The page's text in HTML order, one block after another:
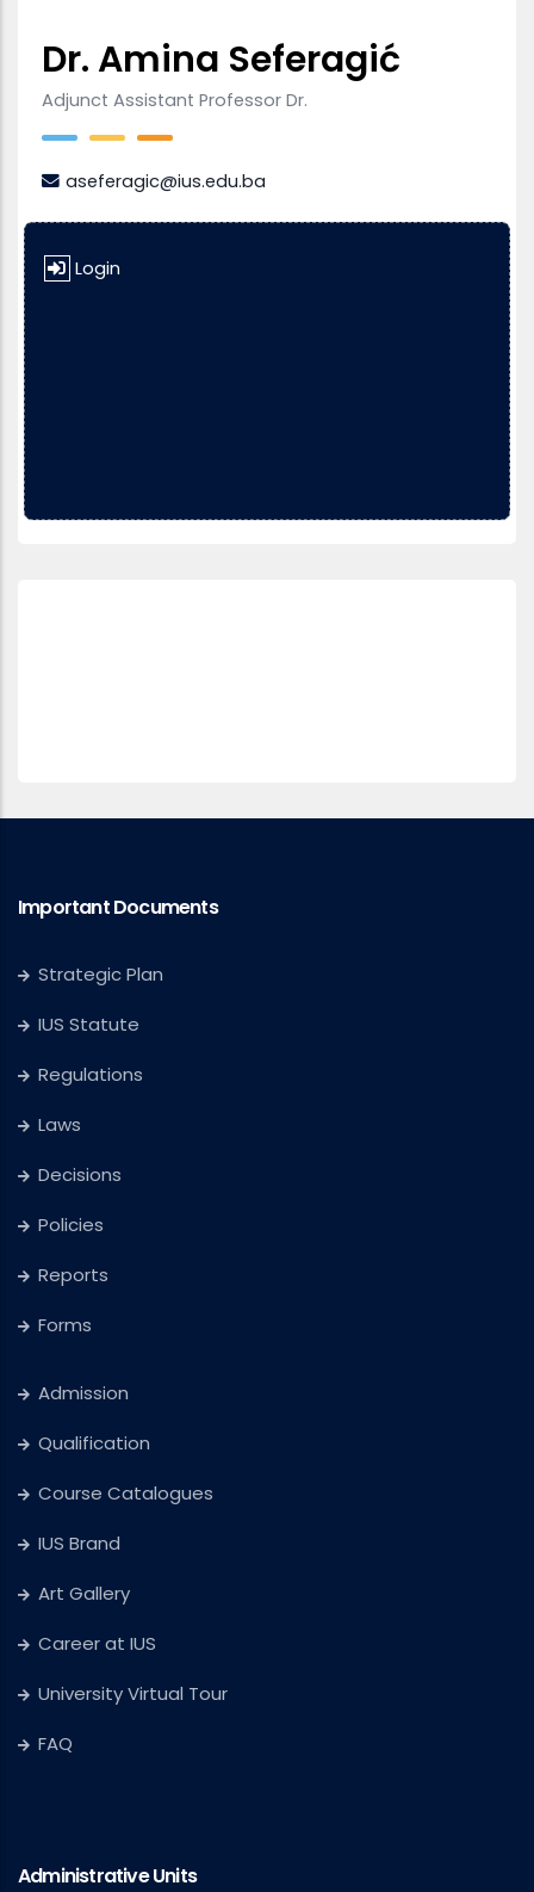
Dr. Amina Seferagić
Adjunct Assistant Professor Dr.
aseferagic@ius.edu.ba
Login
Important Documents
Strategic Plan
IUS Statute
Regulations
Laws
Decisions
Policies
Reports
Forms
Admission
Qualification
Course Catalogues
IUS Brand
Art Gallery
Career at IUS
University Virtual Tour
FAQ
Administrative Units